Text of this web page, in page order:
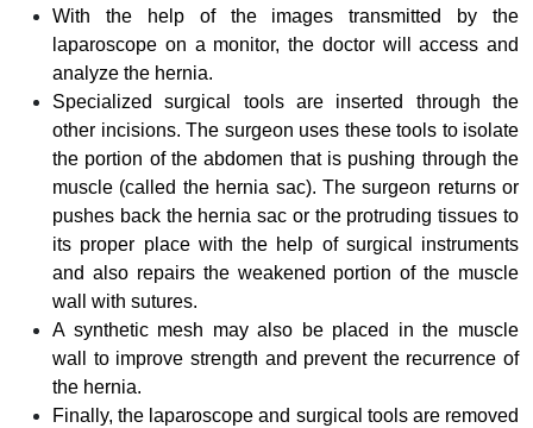
With the help of the images transmitted by the
laparoscope on a monitor, the doctor will access and
analyze the hernia.
Specialized surgical tools are inserted through the
other incisions. The surgeon uses these tools to isolate
the portion of the abdomen that is pushing through the
muscle (called the hernia sac). The surgeon returns or
pushes back the hernia sac or the protruding tissues to
its proper place with the help of surgical instruments
and also repairs the weakened portion of the muscle
wall with sutures.
A synthetic mesh may also be placed in the muscle
wall to improve strength and prevent the recurrence of
the hernia.
Finally, the laparoscope and surgical tools are removed